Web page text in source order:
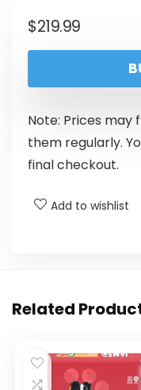
$219.99
Note: Prices may
them regularly.
final checkout.
Add to wishlist
Related